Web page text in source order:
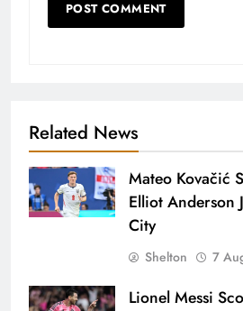
Related News
Mateo Kovačić
Elliot Anderson
City
Shelton 7
Lionel Messi